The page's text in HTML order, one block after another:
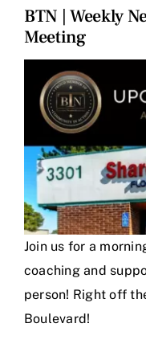
BTN | Weekly
Meeting
Larger
Image
Join us for a
coaching and
person! Right off
Boulevard!